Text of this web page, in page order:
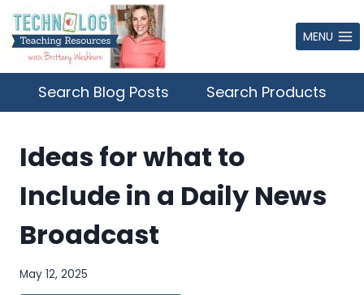
Skip
to
content
MENU
Search Blog Posts Search Products
Ideas for what to
Include in a Daily News
Broadcast
May 12, 2025